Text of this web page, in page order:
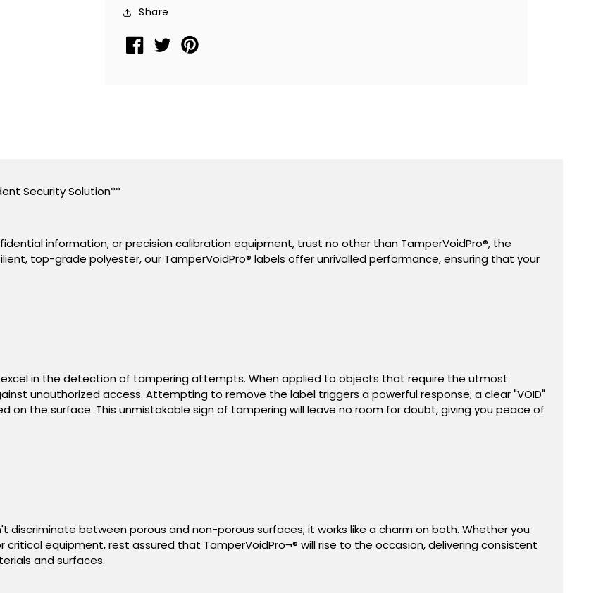
Rectangle
2&quot;
x
Serialization.Serialization.
Share
Security Solution**
information, or precision calibration equipment, trust no other than TamperVoidPro®, the
top-grade polyester, our TamperVoidPro® labels offer unrivalled performance, ensuring that your
excel in the detection of tampering attempts. When applied to objects that require the utmost
unauthorized access. Attempting to remove the label triggers a powerful response; a clear "VOID"
the surface. This unmistakable sign of tampering will leave no room for doubt, giving you peace of
discriminate between porous and non-porous surfaces; it works like a charm on both. Whether you
equipment, rest assured that TamperVoidPro¬® will rise to the occasion, delivering consistent
and surfaces.